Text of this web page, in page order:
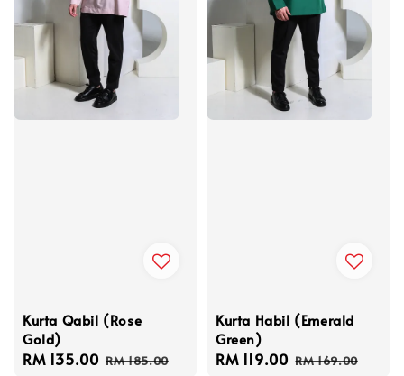
Kurta Qabil (Rose
Gold)
Sale
RM 135.00 Regular
RM 185.00
Kurta Habil (Emerald
Green)
Sale
RM 119.00 Regular
RM 169.00